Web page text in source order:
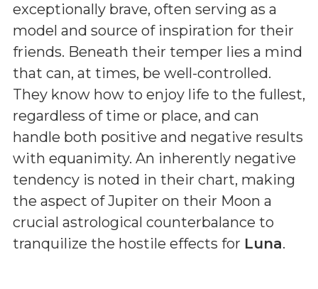
exceptionally brave, often serving as a
model and source of inspiration for their
friends. Beneath their temper lies a mind
that can, at times, be well-controlled.
They know how to enjoy life to the fullest,
regardless of time or place, and can
handle both positive and negative results
with equanimity. An inherently negative
tendency is noted in their chart, making
the aspect of Jupiter on their Moon a
crucial astrological counterbalance to
tranquilize the hostile effects for Luna.